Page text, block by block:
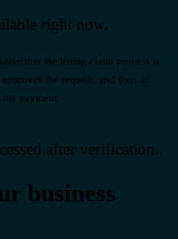
right now.
that the listing claim process is
the request, and then an
payment.
after verification..
business